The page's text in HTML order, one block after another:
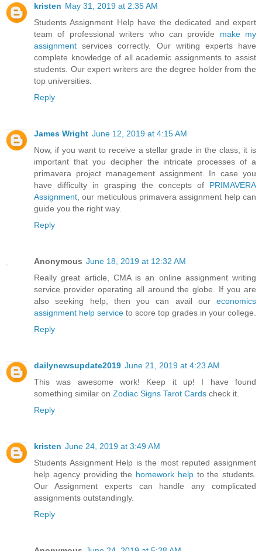
kristen May 31, 2019 at 2:35 AM
Students Assignment Help have the dedicated and expert
team of professional writers who can provide make my
assignment services correctly. Our writing experts have
complete knowledge of all academic assignments to assist
students. Our expert writers are the degree holder from the
top universities.
Reply
James Wright June 12, 2019 at 4:15 AM
Now, if you want to receive a stellar grade in the class, it is
important that you decipher the intricate processes of a
primavera project management assignment. In case you
have difficulty in grasping the concepts of PRIMAVERA
Assignment , our meticulous primavera assignment help can
guide you the right way.
Reply
Anonymous June 18, 2019 at 12:32 AM
Really great article, CMA is an online assignment writing
service provider operating all around the globe. If you are
also seeking help, then you can avail our economics
assignment help service to score top grades in your college.
Reply
dailynewsupdate2019 June 21, 2019 at 4:23 AM
This was awesome work! Keep it up! I have found
something similar on Zodiac Signs Tarot Cards check it.
Reply
kristen June 24, 2019 at 3:49 AM
Students Assignment Help is the most reputed assignment
help agency providing the homework helpto the students.
Our Assignment experts can handle any complicated
assignments outstandingly.
Reply